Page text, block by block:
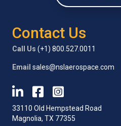
Contact Us
Call Us (+1) 800.527.0011
Email sales@nslaerospace.com
33110 Old Hempstead Road
Magnolia, TX 77355